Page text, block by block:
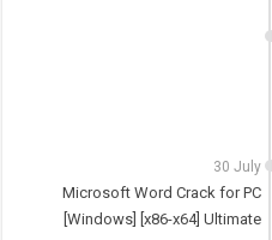
30 July
Microsoft Word Crack for PC
[Windows] [x86-x64] Ultimate